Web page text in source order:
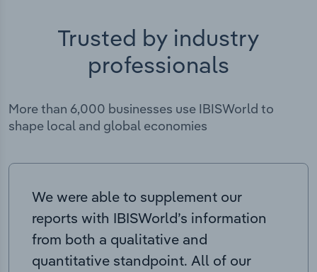
Trusted by industry
professionals
More than 6,000 businesses use IBISWorld to
shape local and global economies
We were able to supplement our
reports with IBISWorld’s information
from both a qualitative and
quantitative standpoint. All of our